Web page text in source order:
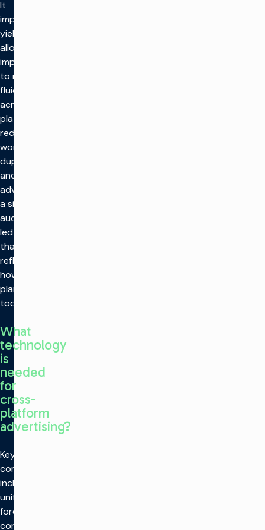
It
improves
yield by
allowing
impressions
to move
fluidly
across
platforms,
reduces
workflow
duplication,
and gives
advertisers
a single
audience-
led buy
that
reflects
how they
plan
today.
What
technology
is
needed
for
cross-
platform
advertising?
Key
components
include
unified
forecasting,
converged